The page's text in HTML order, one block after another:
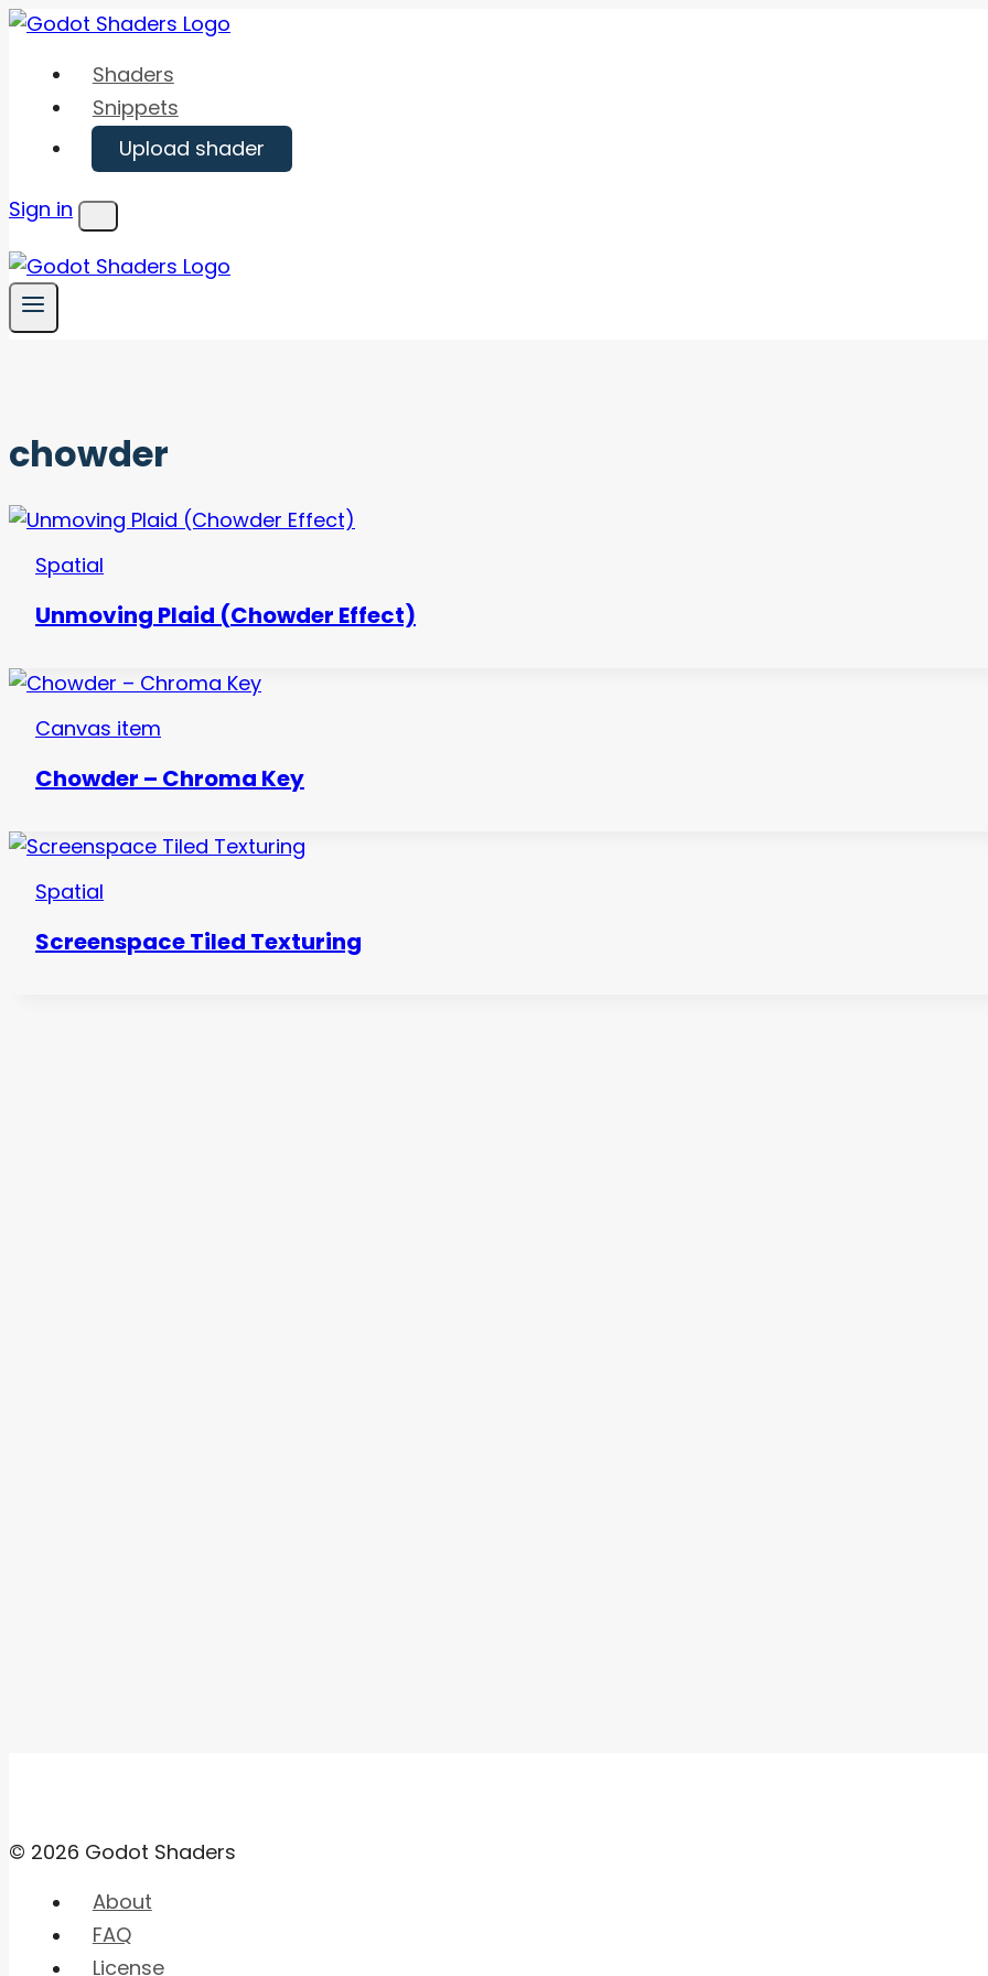
Skip
content
Shaders
Snippets
Upload shader
Sign in
Menu
chowder
Spatial
Unmoving Plaid (Chowder Effect)
Canvas item
Chowder – Chroma Key
Spatial
Screenspace Tiled Texturing
© 2026 Godot Shaders
About
FAQ
License